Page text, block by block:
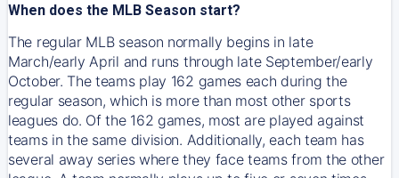
When does the MLB Season start?
The regular MLB season normally begins in late
March/early April and runs through late September/early
October. The teams play 162 games each during the
regular season, which is more than most other sports
leagues do. Of the 162 games, most are played against
teams in the same division. Additionally, each team has
several away series where they face teams from the other